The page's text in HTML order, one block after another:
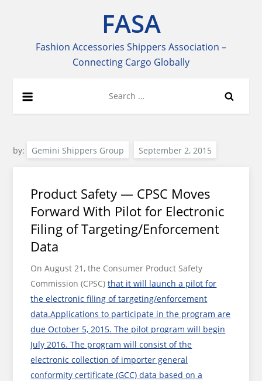
FASA
Fashion Accessories Shippers Association –
Connecting Cargo Globally
for:
by: Gemini Shippers Group
Product Safety — CPSC Moves
Forward With Pilot for Electronic
Filing of Targeting/Enforcement
Data
On August 21, the Consumer Product Safety
Commission (CPSC)that it will launch a pilot for
the electronic filing of targeting/enforcement
data.Applications to participate in the program are
due October 5, 2015. The pilot program will begin
July 2016. The program will consist of the
electronic collection of importer general
conformity certificate (GCC) data based on a